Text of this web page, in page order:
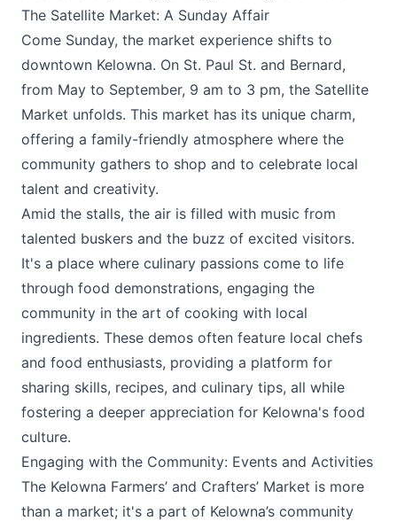
The Satellite Market: A Sunday Affair
Come Sunday, the market experience shifts to
downtown Kelowna. On St. Paul St. and Bernard,
from May to September, 9 am to 3 pm, the Satellite
Market unfolds. This market has its unique charm,
offering a family-friendly atmosphere where the
community gathers to shop and to celebrate local
talent and creativity.
Amid the stalls, the air is filled with music from
talented buskers and the buzz of excited visitors.
It's a place where culinary passions come to life
through food demonstrations, engaging the
community in the art of cooking with local
ingredients. These demos often feature local chefs
and food enthusiasts, providing a platform for
sharing skills, recipes, and culinary tips, all while
fostering a deeper appreciation for Kelowna's food
culture.
Engaging with the Community: Events and Activities
The Kelowna Farmers’ and Crafters’ Market is more
than a market; it's a part of Kelowna’s community